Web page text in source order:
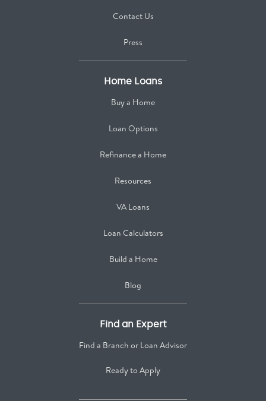
Contact Us
Press
Home Loans
Buy a Home
Loan Options
Refinance a Home
Resources
VA Loans
Loan Calculators
Build a Home
Blog
Find an Expert
Find a Branch or Loan Advisor
Ready to Apply